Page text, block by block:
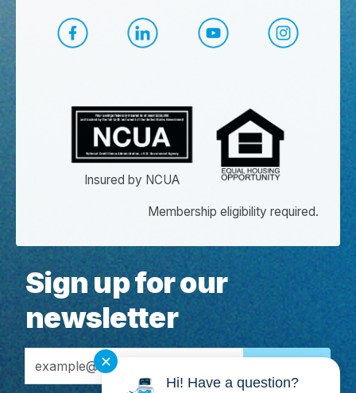
CapEd
Insured by NCUA
Membership eligibility required.
Sign up for our
newsletter
Email Address
✕
Hi! Have a question?